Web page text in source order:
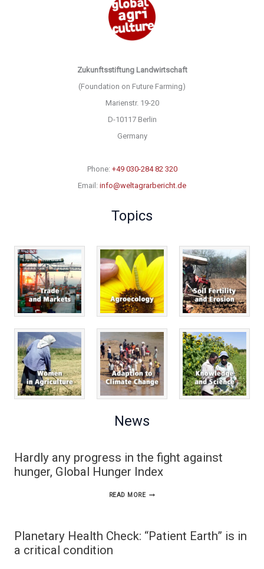
Zukunftsstiftung Landwirtschaft
(Foundation on Future Farming)
Marienstr. 19-20
D-10117 Berlin
Germany
Phone: +49 030-284 82 320
Email: info@weltagrarbericht.de
Topics
News
Hardly any progress in the fight against
hunger, Global Hunger Index
READ MOREHARDLY
Planetary Health Check: “Patient Earth” is in
a critical condition